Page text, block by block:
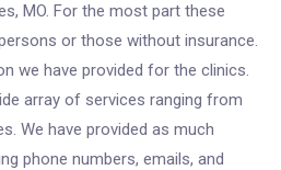
MO. For the most part these
or those without insurance.
we have provided for the clinics.
array of services ranging from
We have provided as much
phone numbers, emails, and